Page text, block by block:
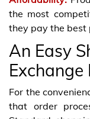
the most
they pay the best
An Easy
Exchange
For the
that order